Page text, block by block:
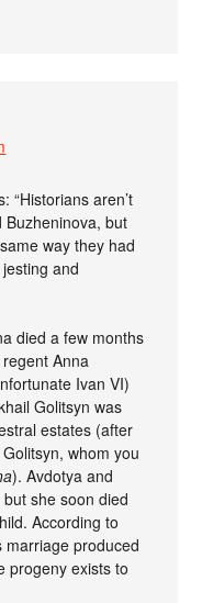
“Historians aren’t
but
way they had
and
died a few months
Anna
Ivan VI)
Golitsyn was
estates (after
whom you
). Avdotya and
she soon died
According to
marriage produced
progeny exists to